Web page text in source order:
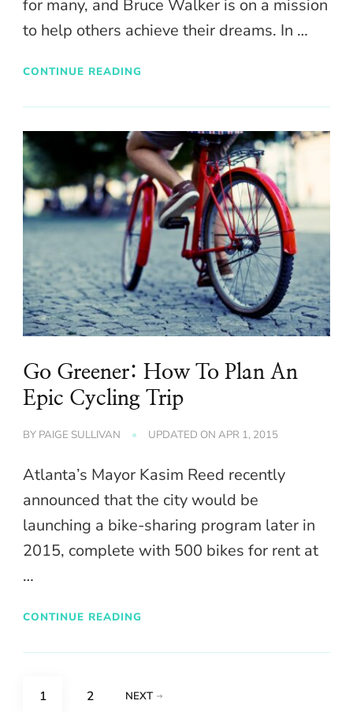
for many, and Bruce Walker is on a mission
to help others achieve their dreams. In …
CONTINUE READING
Go Greener: How To Plan An
Epic Cycling Trip
BY PAIGE SULLIVAN UPDATED ON APR 1, 2015
Atlanta’s Mayor Kasim Reed recently
announced that the city would be
launching a bike-sharing program later in
2015, complete with 500 bikes for rent at
…
CONTINUE READING
Posts
PAGE
1 PAGE
2 NEXT